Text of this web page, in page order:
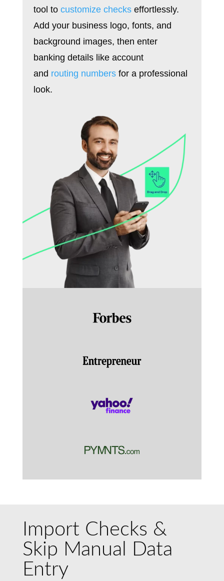
tool tocustomize checks effortlessly.
Add your business logo, fonts, and
background images, then enter
banking details like account
and routing numbers for a professional
look.
Import Checks &
Skip Manual Data
Entry